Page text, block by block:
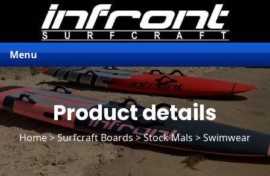
Menu
Product details
Home>Surfcraft Boards>Stock Mals> Swimwear